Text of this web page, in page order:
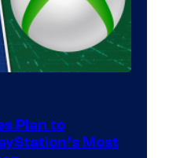
Plan to
Most